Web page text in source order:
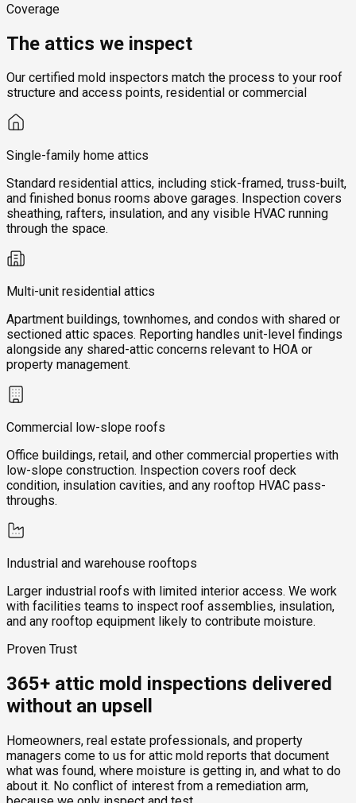
Coverage
The attics we inspect
Our certified mold inspectors match the process to your roof
structure and access points, residential or commercial
Single-family home attics
Standard residential attics, including stick-framed, truss-built,
and finished bonus rooms above garages. Inspection covers
sheathing, rafters, insulation, and any visible HVAC running
through the space.
Multi-unit residential attics
Apartment buildings, townhomes, and condos with shared or
sectioned attic spaces. Reporting handles unit-level findings
alongside any shared-attic concerns relevant to HOA or
property management.
Commercial low-slope roofs
Office buildings, retail, and other commercial properties with
low-slope construction. Inspection covers roof deck
condition, insulation cavities, and any rooftop HVAC pass-
throughs.
Industrial and warehouse rooftops
Larger industrial roofs with limited interior access. We work
with facilities teams to inspect roof assemblies, insulation,
and any rooftop equipment likely to contribute moisture.
Proven Trust
365+ attic mold inspections delivered
without an upsell
Homeowners, real estate professionals, and property
managers come to us for attic mold reports that document
what was found, where moisture is getting in, and what to do
about it. No conflict of interest from a remediation arm,